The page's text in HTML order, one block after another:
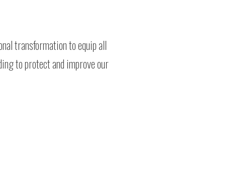
transformation to equip all
to protect and improve our